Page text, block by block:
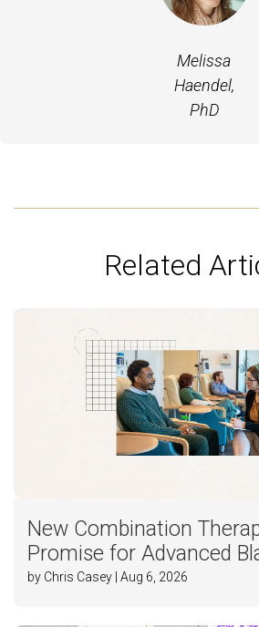
Melissa
Haendel,
PhD
Related
New Combination
Promise for Advanced
by Chris Casey | Aug 6, 2026